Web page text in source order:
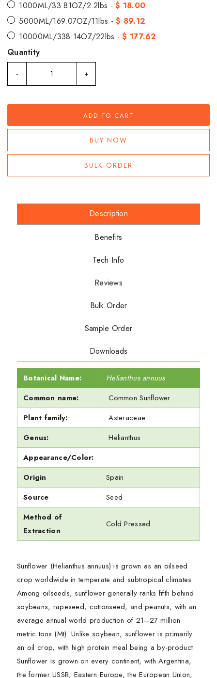
1000ML/33.81OZ/2.2lbs -$ 18.00
5000ML/169.07OZ/11lbs -$ 89.12
10000ML/338.14OZ/22lbs -$ 177.62
Quantity
- +
ADD TO CART
BUY NOW
BULK ORDER
Description
Benefits
Tech Info
Reviews
Bulk Order
Sample Order
Downloads
Botanical Name:
Helianthus annuus
Common name:
Common Sunflower
Plant family:
Asteraceae
Genus:
Helianthus
Appearance/Color:
Origin
Spain
Source
Seed
Method of
Extraction
Cold Pressed
Sunflower (Helianthus annuus) is grown as an oilseed
crop worldwide in temperate and subtropical climates.
Among oilseeds, sunflower generally ranks fifth behind
soybeans, rapeseed, cottonseed, and peanuts, with an
average annual world production of 21–27 million
metric tons (Mt). Unlike soybean, sunflower is primarily
an oil crop, with high protein meal being a by-product.
Sunflower is grown on every continent, with Argentina,
the former USSR, Eastern Europe, the European Union,